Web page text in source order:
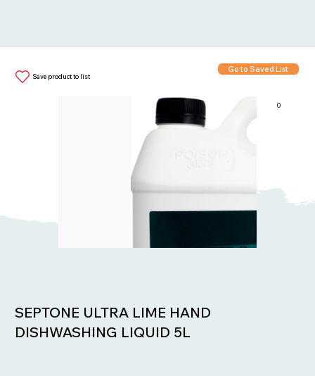
Save product to list
Go to Saved List
0
Items in List:
SEPTONE ULTRA LIME HAND
DISHWASHING LIQUID 5L